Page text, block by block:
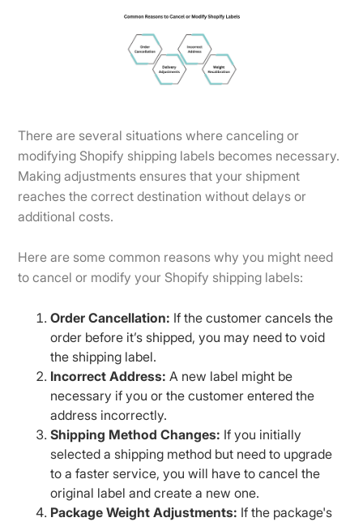
There are several situations where canceling or
modifying Shopify shipping labels becomes necessary.
Making adjustments ensures that your shipment
reaches the correct destination without delays or
additional costs.
Here are some common reasons why you might need
to cancel or modify your Shopify shipping labels:
Order Cancellation: If the customer cancels the
order before it’s shipped, you may need to void
the shipping label.
Incorrect Address: A new label might be
necessary if you or the customer entered the
address incorrectly.
Shipping Method Changes: If you initially
selected a shipping method but need to upgrade
to a faster service, you will have to cancel the
original label and create a new one.
Package Weight Adjustments: If the package's